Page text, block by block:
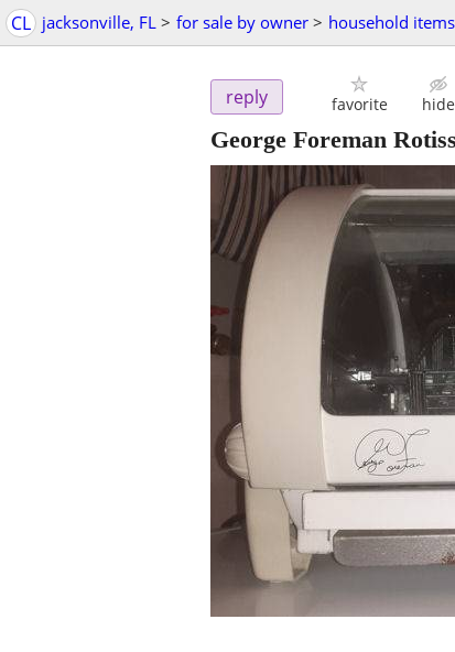
CL jacksonville, FL > for sale by owner > household items
reply favorite hide
George Foreman